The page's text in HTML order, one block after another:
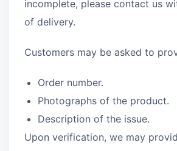
incomplete, please contact us
of delivery.
Customers may be asked to
Order number.
Photographs of the product.
Description of the issue.
Upon verification, we may